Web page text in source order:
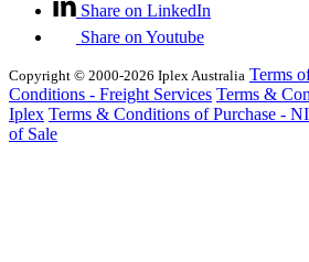
Share on LinkedIn
Share on Youtube
Copyright © 2000-2026 Iplex Australia Terms
Conditions - Freight Services Terms &
Iplex Terms & Conditions of Purchase -
of Sale